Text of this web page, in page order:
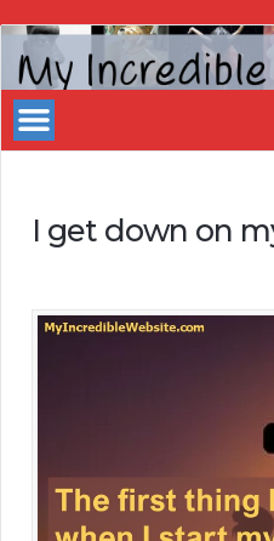
My
Incredible
Website
I get down on